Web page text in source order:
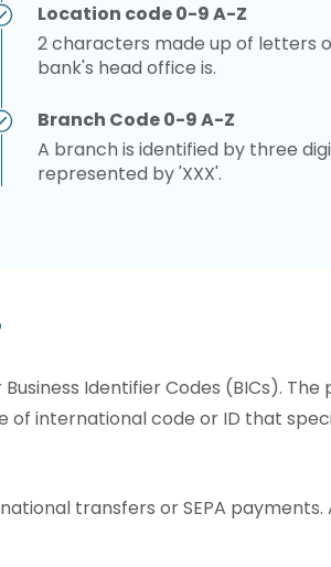
Location code 0-9 A-Z
2 characters made up of letters
bank's head office is.
Branch Code 0-9 A-Z
A branch is identified by three
represented by 'XXX'.
Identifier Codes (BICs).
of international code or ID that
transfers or SEPA payments.